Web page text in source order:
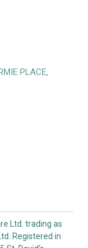
PLACE,
Ltd. trading as
Registered in